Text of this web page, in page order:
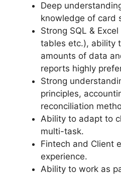
Deep
knowledge of card
Strong SQL &
tables etc.), ability
amounts of data
reports highly
Strong
principles,
reconciliation
Ability to adapt to
multi-task.
Fintech and Client
experience.
Ability to work as